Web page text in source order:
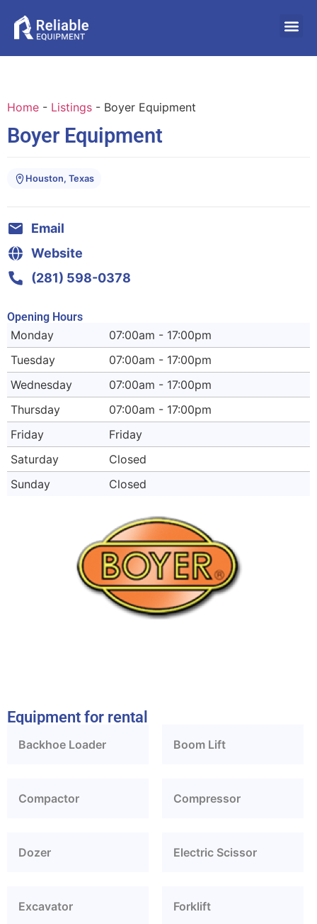
Home - Listings - Boyer Equipment
Boyer Equipment
Houston, Texas
Email
Website
(281) 598-0378
Opening Hours
Monday
07:00am - 17:00pm
Tuesday
07:00am - 17:00pm
Wednesday
07:00am - 17:00pm
Thursday
07:00am - 17:00pm
Friday
Friday
Saturday
Closed
Sunday
Closed
Equipment for rental
Backhoe Loader Boom Lift
Compactor Compressor
Dozer Electric Scissor
Excavator Forklift